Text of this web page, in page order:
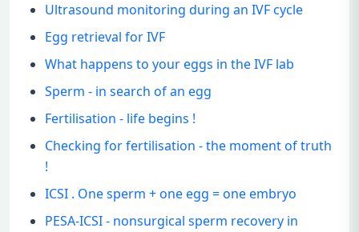
Ultrasound monitoring during an IVF cycle
Egg retrieval for IVF
What happens to your eggs in the IVF lab
Sperm - in search of an egg
Fertilisation - life begins !
Checking for fertilisation - the moment of truth
!
ICSI . One sperm + one egg = one embryo
PESA-ICSI - nonsurgical sperm recovery in